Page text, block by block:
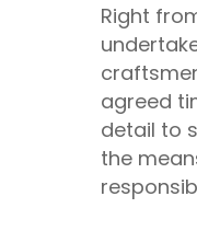
Right
agreed
detail to
the